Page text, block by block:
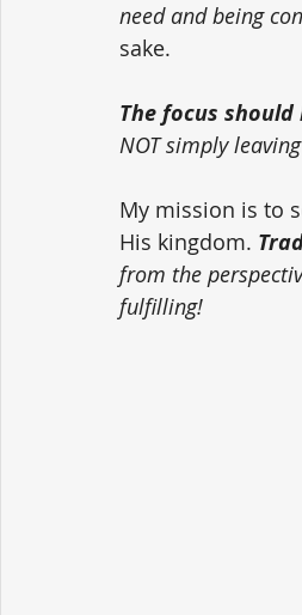
need and being
sake.
The focus
NOT simply
My mission is to
His kingdom.
from the
fulfilling!